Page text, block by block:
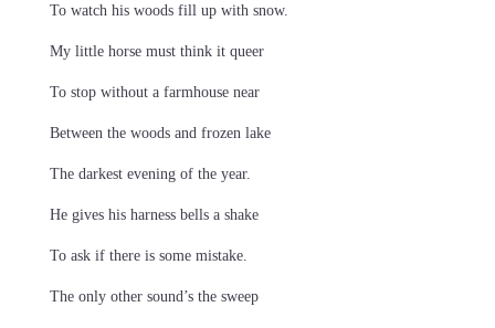
To watch his woods fill up with snow.
My little horse must think it queer
To stop without a farmhouse near
Between the woods and frozen lake
The darkest evening of the year.
He gives his harness bells a shake
To ask if there is some mistake.
The only other sound’s the sweep